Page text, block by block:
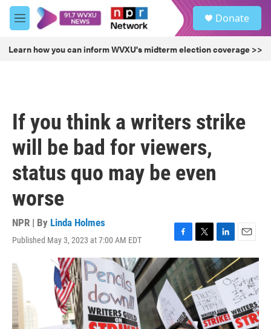
Skip to main content
M
e
u
Donate
Learn how you can inform WVXU's midterm election coverage >>
If you think a writers strike
will be bad for viewers,
status quo may be even
worse
NPR | By Linda Holmes
Published May 3, 2023 at 7:00 AM EDT
F
a
c
e
b
o
o
k
T
w
i
t
t
e
r
L
i
n
k
d
I
n
E
m
a
i
l